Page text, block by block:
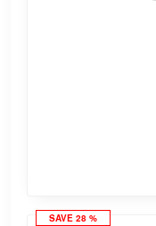
SAVE 28 %